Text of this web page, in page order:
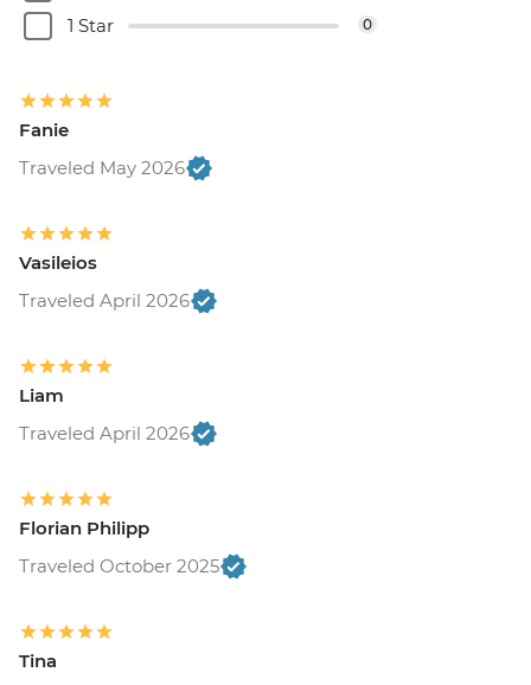
1 Star 0
Fanie
Traveled May 2026
Vasileios
Traveled April 2026
Liam
Traveled April 2026
Florian Philipp
Traveled October 2025
Tina